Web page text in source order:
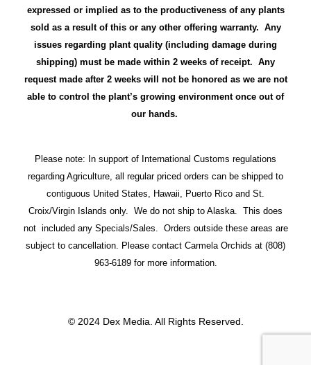
expressed or implied as to the productiveness of any plants
sold as a result of this or any other offering warranty. Any
issues regarding plant quality (including damage during
shipping) must be made within 2 weeks of receipt. Any
request made after 2 weeks will not be honored as we are not
able to control the plant’s growing environment once out of
our hands.
Please note: In support of International Customs regulations
regarding Agriculture, all regular priced orders can be shipped to
contiguous United States, Hawaii, Puerto Rico and St.
Croix/Virgin Islands only. We do not ship to Alaska. This does
not included any Specials/Sales. Orders outside these areas are
subject to cancellation. Please contact Carmela Orchids at (808)
963-6189 for more information.
© 2024 Dex Media. All Rights Reserved.